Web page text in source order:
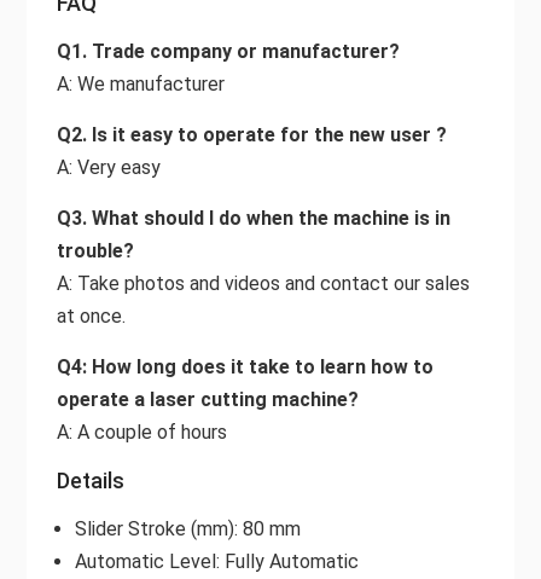
Q1. Trade company or manufacturer?
A: We manufacturer
Q2. Is it easy to operate for the new user ?
A: Very easy
Q3. What should I do when the machine is in
trouble?
A: Take photos and videos and contact our sales
at once.
Q4: How long does it take to learn how to
operate a laser cutting machine?
A: A couple of hours
Details
Slider Stroke (mm): 80 mm
Automatic Level: Fully Automatic